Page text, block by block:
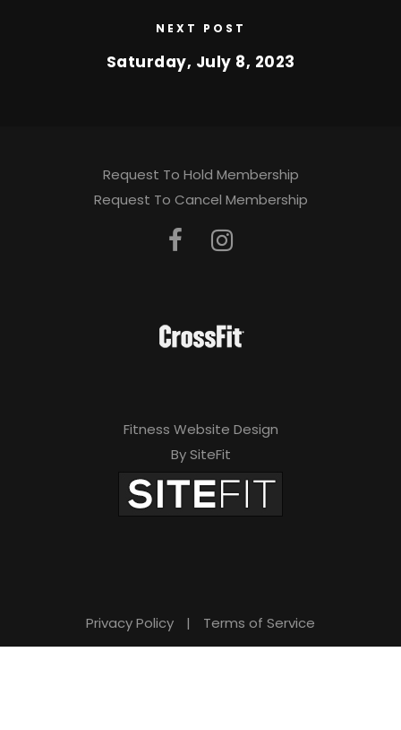
NEXT POST
Saturday, July 8, 2023
Request To Hold Membership
Request To Cancel Membership
Fitness Website Design
By SiteFit
Privacy Policy | Terms of Service